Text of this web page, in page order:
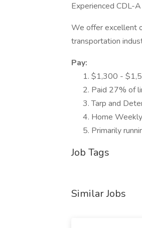
Experienced CDL-
We offer excellent
transportation
Pay:
$1,300 -
Paid 27% of
Tarp and
Home Weekly
Primarily
Job Tags
Similar Jobs